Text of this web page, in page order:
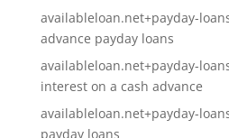
availableloan.net+payday-
advance payday loans
availableloan.net+payday-
interest on a cash advance
availableloan.net+payday-
payday loans